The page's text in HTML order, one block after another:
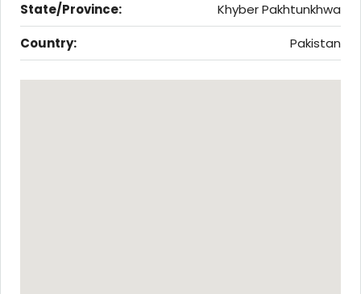
State/Province:
Khyber Pakhtunkhwa
Country:
Pakistan